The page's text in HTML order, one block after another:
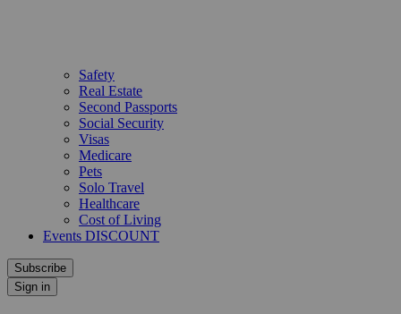
Safety
Real Estate
Second Passports
Social Security
Visas
Medicare
Pets
Solo Travel
Healthcare
Cost of Living
Events DISCOUNT
Subscribe
Sign in